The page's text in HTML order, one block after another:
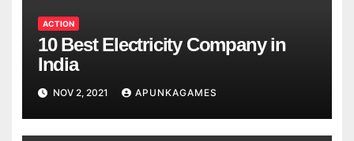
ACTION
10 Best Electricity Company in
India
NOV 2, 2021 APUNKAGAMES